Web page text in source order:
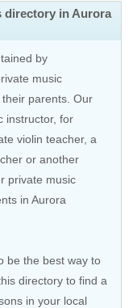
directory in Aurora
by
music
parents. Our
instructor, for
violin teacher, a
or another
private music
in Aurora
be the best way to
directory to find a
in your local